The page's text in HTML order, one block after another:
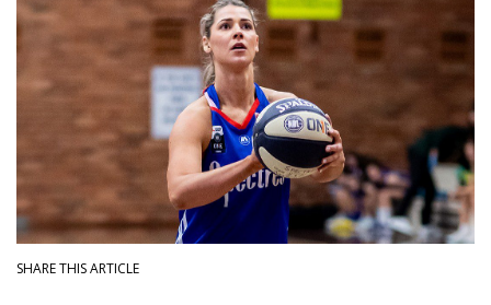
SHARE THIS ARTICLE